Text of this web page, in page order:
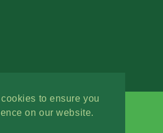
to ensure you
on our website.